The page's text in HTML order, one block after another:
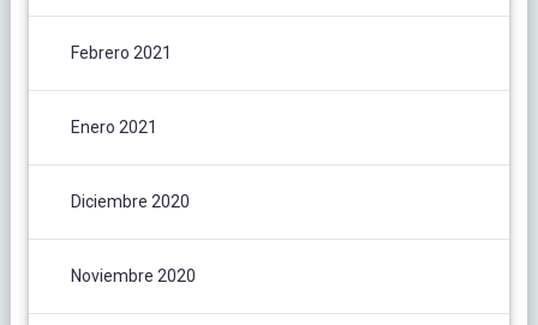
Febrero 2021
Enero 2021
Diciembre 2020
Noviembre 2020